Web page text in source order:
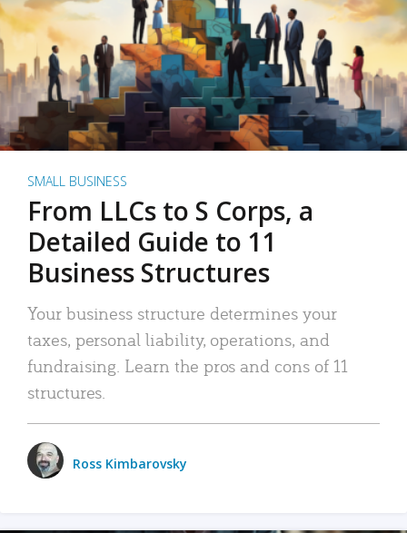
SMALL BUSINESS
From LLCs to S Corps, a
Detailed Guide to 11
Business Structures
Your business structure determines your
taxes, personal liability, operations, and
fundraising. Learn the pros and cons of 11
structures.
Ross Kimbarovsky